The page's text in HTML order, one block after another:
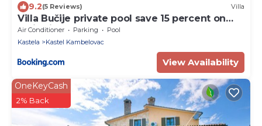
9.2(5 Reviews) Villa
Villa Bučije private pool save 15 percent on
Split-villas com
Air Conditioner Parking
Pool
Kastela
Kastel Kambelovac
View Availability
OneKeyCash
2% Back